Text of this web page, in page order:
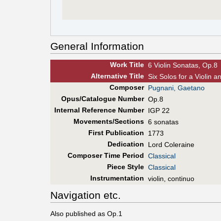
General Information
Work Title 6 Violin Sonatas, Op.8
AlternativeTitle Six Solos for a Violin
Composer Pugnani, Gaetano
Opus/Catalogue Number Op.8
Internal Reference Number IGP 22
Movements/Sections 6 sonatas
First Publication
1773
Dedication
Lord Coleraine
Composer Time Period Classical
Piece Style Classical
Instrumentation violin, continuo
Navigation etc.
Also published as Op.1